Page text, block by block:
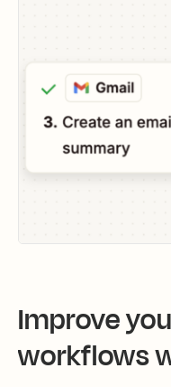
Improve
workflows